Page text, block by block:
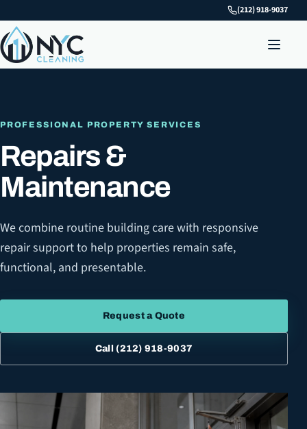
(212) 918-9037
PROFESSIONAL PROPERTY SERVICES
Repairs &
Maintenance
We combine routine building care with responsive
repair support to help properties remain safe,
functional, and presentable.
Request a Quote
Call(212) 918-9037